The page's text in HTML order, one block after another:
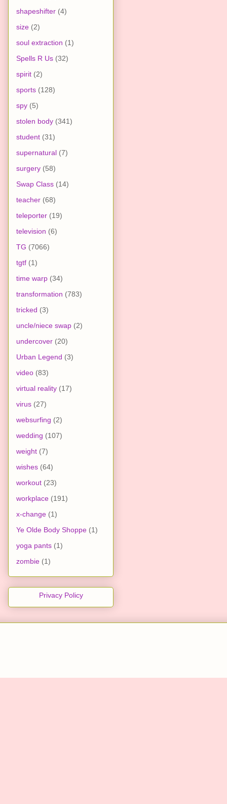
shapeshifter (4)
size (2)
soul extraction (1)
Spells R Us (32)
spirit (2)
sports (128)
spy (5)
stolen body (341)
student (31)
supernatural (7)
surgery (58)
Swap Class (14)
teacher (68)
teleporter (19)
television (6)
TG (7066)
tgtf (1)
time warp (34)
transformation (783)
tricked (3)
uncle/niece swap (2)
undercover (20)
Urban Legend (3)
video (83)
virtual reality (17)
virus (27)
websurfing (2)
wedding (107)
weight (7)
wishes (64)
workout (23)
workplace (191)
x-change (1)
Ye Olde Body Shoppe (1)
yoga pants (1)
zombie (1)
Privacy Policy